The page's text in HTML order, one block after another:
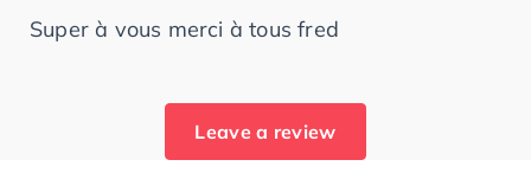
Super à vous merci à tous fred
Leave a review